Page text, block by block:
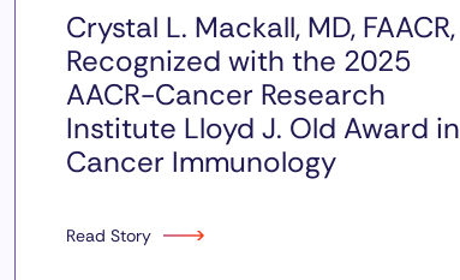
Crystal L. Mackall, MD, FAACR,
Recognized with the 2025
AACR-Cancer Research
Institute Lloyd J. Old Award in
Cancer Immunology
Read Story